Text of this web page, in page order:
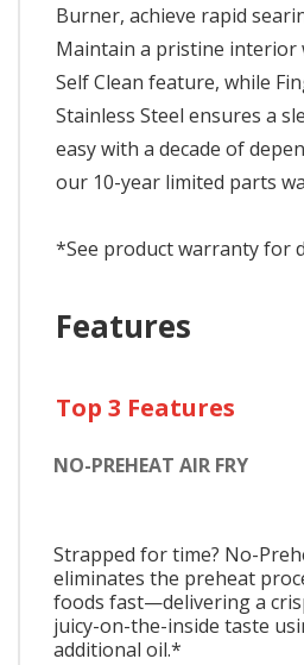
Burner, achieve rapid
Maintain a pristine interior
Self Clean feature, while
Stainless Steel ensures a
easy with a decade of
our 10-year limited parts
*See product warranty for
Features
Top 3 Features
NO-PREHEAT AIR FRY
Strapped for time? No-
eliminates the preheat
foods fast—delivering a
juicy-on-the-inside taste
additional oil.*